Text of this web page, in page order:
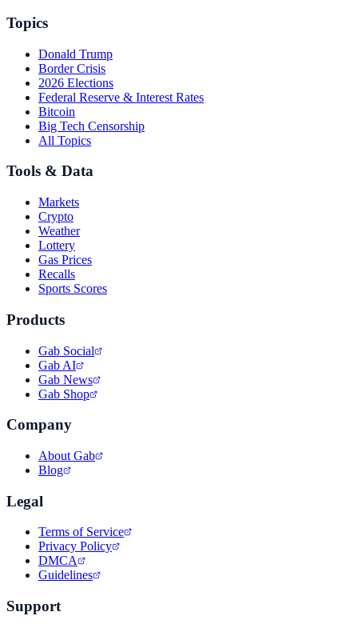
Topics
Donald Trump
Border Crisis
2026 Elections
Federal Reserve & Interest Rates
Bitcoin
Big Tech Censorship
All Topics
Tools & Data
Markets
Crypto
Weather
Lottery
Gas Prices
Recalls
Sports Scores
Products
Gab Social
Gab AI
Gab News
Gab Shop
Company
About Gab
Blog
Legal
Terms of Service
Privacy Policy
DMCA
Guidelines
Support